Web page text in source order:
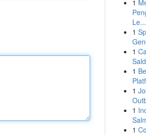
1
Le...
1
1
1
1
1
1